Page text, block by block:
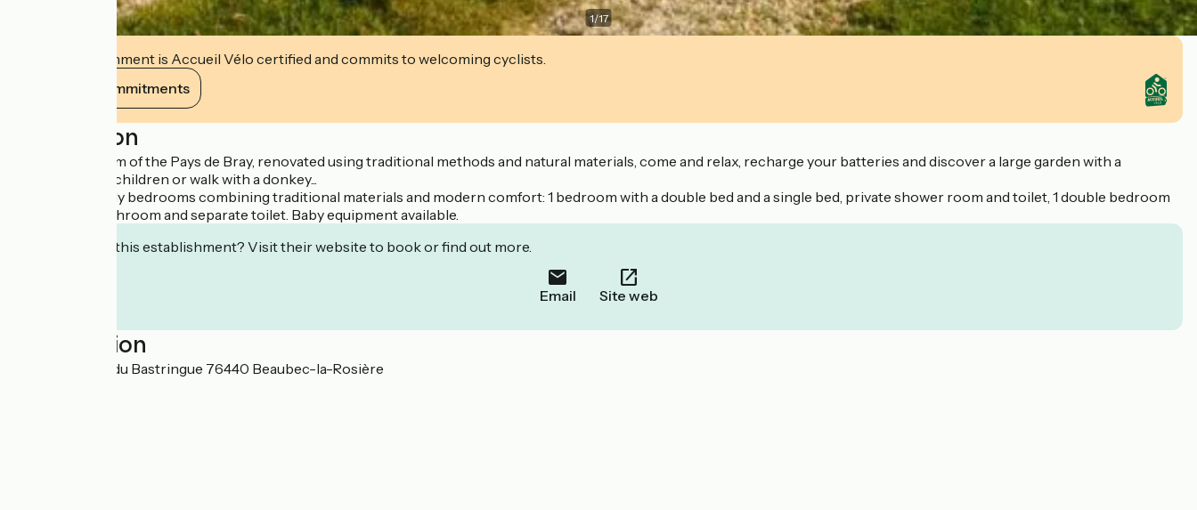
1/17
This establishment is Accueil Vélo certified and commits to welcoming cyclists.
View its commitments
Description
On a former farm of the Pays de Bray, renovated using traditional methods and natural materials, come and relax, recharge your batteries and discover a large garden with a
playground for children or walk with a donkey...
Upstairs: 2 lovely bedrooms combining traditional materials and modern comfort: 1 bedroom with a double bed and a single bed, private shower room and toilet, 1 double bedroom
with private bathroom and separate toilet. Baby equipment available.
Interested in this establishment? Visit their website to book or find out more.
Email Site web
Localisation
1974, Rue Côte du Bastringue 76440 Beaubec-la-Rosière